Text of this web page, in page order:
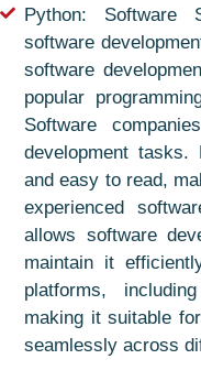
Python:
software
software
popular
Software
development
and easy to read,
experienced
allows software
maintain it
platforms,
making it suitable
seamlessly across